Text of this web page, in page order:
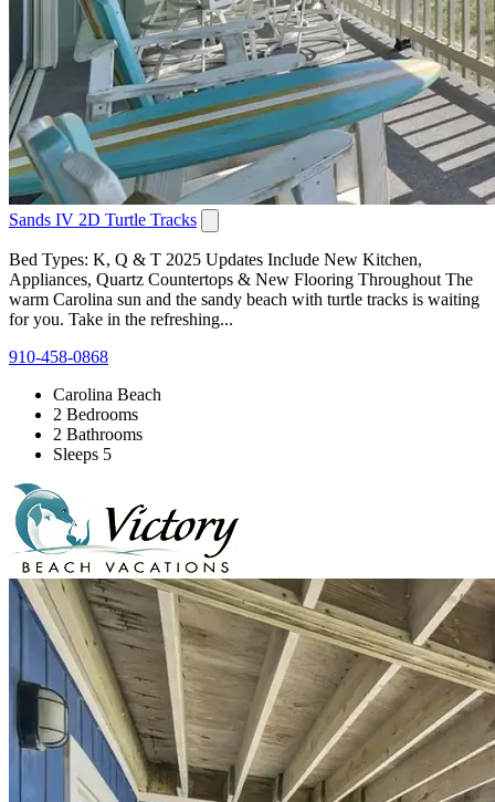
Sands IV 2D Turtle Tracks
Bed Types: K, Q & T 2025 Updates Include New Kitchen,
Appliances, Quartz Countertops & New Flooring Throughout The
warm Carolina sun and the sandy beach with turtle tracks is waiting
for you. Take in the refreshing...
910-458-0868
Carolina Beach
2 Bedrooms
2 Bathrooms
Sleeps 5